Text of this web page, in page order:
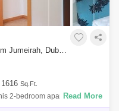
2 Bedrooms Apartment for Rent in Palm Jumeirah, Dubai - 5744378
1616 Sq.Ft.
2-bedroom apartment in
Das, Dubai Unit Details: - 2
Read More